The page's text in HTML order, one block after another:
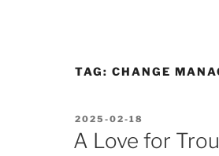
TAG: CHANGE
POSTED
ON
2025-02-18
A Love for